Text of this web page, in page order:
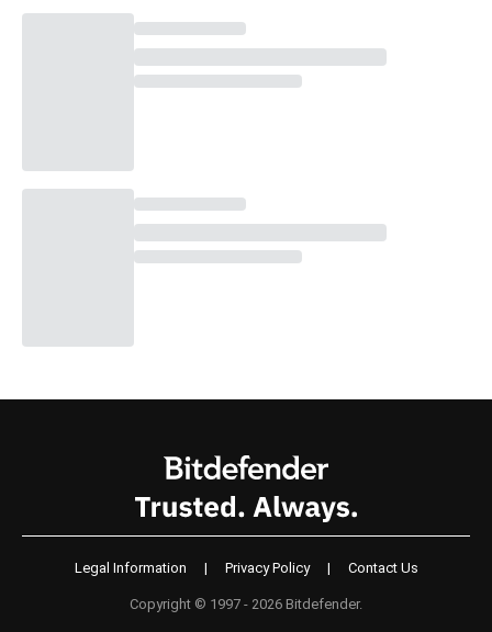
Legal Information | Privacy Policy | Contact Us
Copyright © 1997 - 2026 Bitdefender.